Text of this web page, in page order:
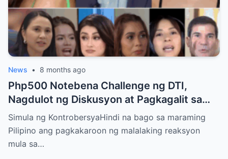
News • 8 months ago
Php500 Notebena Challenge ng DTI,
Nagdulot ng Diskusyon at Pagkagalit sa
mga Celebrities at Politicians
Simula ng KontrobersyaHindi na bago sa maraming
Pilipino ang pagkakaroon ng malalaking reaksyon
mula sa…